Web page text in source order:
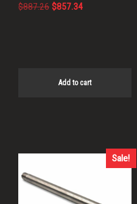
$887.26 Original
$857.34Current
Add to cart
Sale!